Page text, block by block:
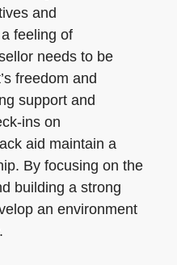
and
feeling of
needs to be
freedom and
support and
ins on
aid maintain a
By focusing on the
building a strong
an environment